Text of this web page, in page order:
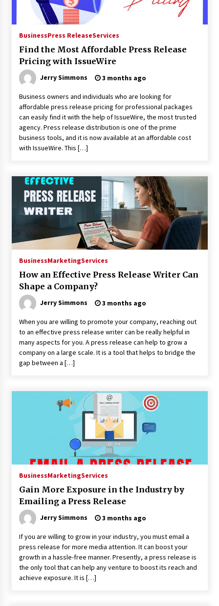
BusinessPress ReleaseServices
Find the Most Affordable Press Release
Pricing with IssueWire
Jerry Simmons 3 months ago
Business owners and individuals who are looking for
affordable press release pricing for professional packages
can easily find it with the help of IssueWire, the most trusted
agency. Press release distribution is one of the prime
business tools, and it is now available at an affordable cost
with IssueWire. This […]
BusinessMarketingServices
How an Effective Press Release Writer Can
Shape a Company?
Jerry Simmons 3 months ago
When you are willing to promote your company, reaching out
to an effective press release writer can be really helpful in
many aspects for you. A press release can help to grow a
company on a large scale. It is a tool that helps to bridge the
gap between a […]
BusinessMarketingServices
Gain More Exposure in the Industry by
Emailing a Press Release
Jerry Simmons 3 months ago
If you are willing to grow in your industry, you must email a
press release for more media attention. It can boost your
growth in a hassle-free manner. Presently, a press release is
the only tool that can help any venture to boost its reach and
achieve exposure. It is […]